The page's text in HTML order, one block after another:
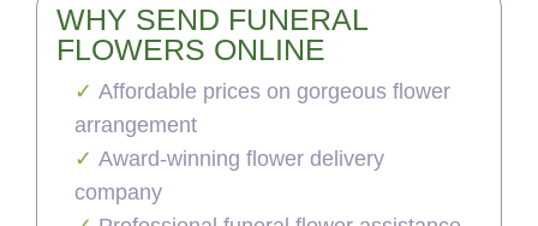
WHY SEND FUNERAL
FLOWERS ONLINE
Affordable prices on gorgeous flower
arrangement
Award-winning flower delivery
company